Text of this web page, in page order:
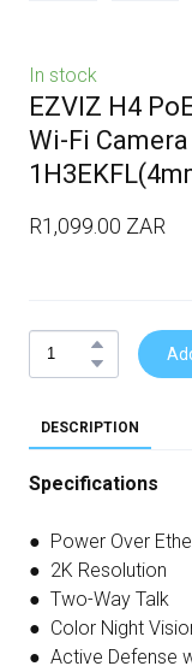
In stock
EZVIZ H4
Wi-Fi Camera
R1,099.00 ZAR
DESCRIPTION
Specifications
● Power Over
● 2K Resolution
● Two-Way Talk
● Color Night
● Active Defense